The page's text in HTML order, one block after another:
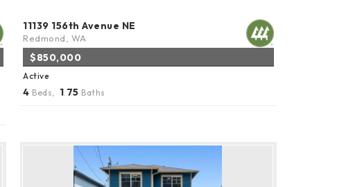
11139 156th Avenue NE
Redmond, WA
$850,000
Active
4 Beds, 1 75 Baths